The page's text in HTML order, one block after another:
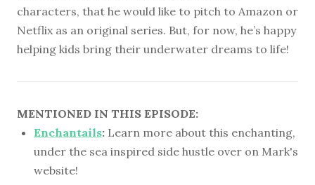
characters, that he would like to pitch to Amazon or
Netflix as an original series. But, for now, he’s happy
helping kids bring their underwater dreams to life!
MENTIONED IN THIS EPISODE:
Enchantails: Learn more about this enchanting,
under the sea inspired side hustle over on Mark's
website!